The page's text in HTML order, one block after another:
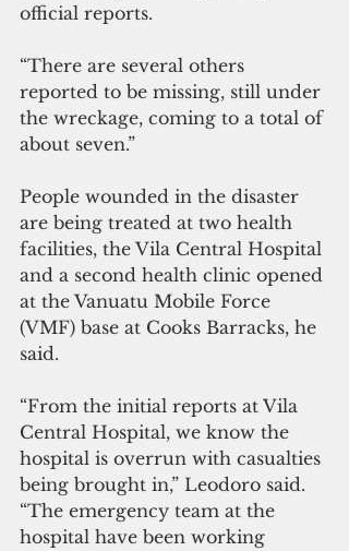
official reports.
“There are several others
reported to be missing, still under
the wreckage, coming to a total of
about seven.”
People wounded in the disaster
are being treated at two health
facilities, the Vila Central Hospital
and a second health clinic opened
at the Vanuatu Mobile Force
(VMF) base at Cooks Barracks, he
said.
“From the initial reports at Vila
Central Hospital, we know the
hospital is overrun with casualties
being brought in,” Leodoro said.
“The emergency team at the
hospital have been working